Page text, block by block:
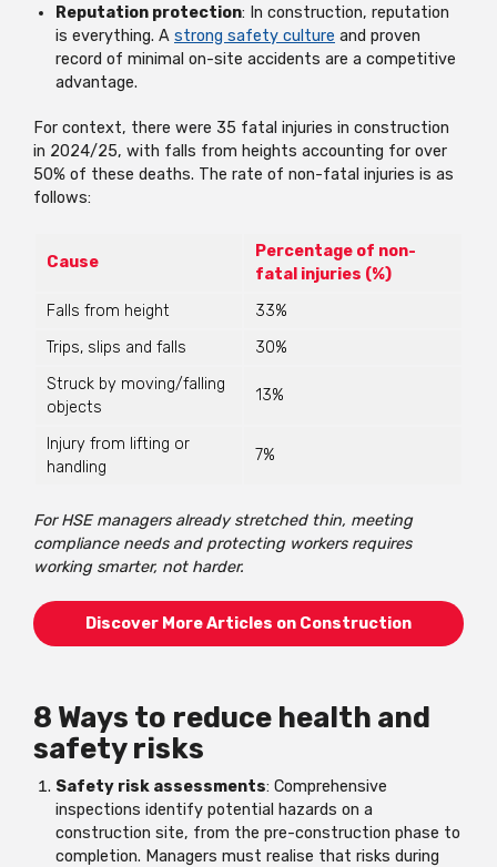
Reputation protection: In construction, reputation
is everything. A strong safety culture and proven
record of minimal on-site accidents are a competitive
advantage.
For context, there were 35 fatal injuries in construction
in 2024/25, with falls from heights accounting for over
50% of these deaths. The rate of non-fatal injuries is as
follows:
Cause
Percentage of non-
fatal injuries (%)
Falls from height
33%
Trips, slips and falls
30%
Struck by moving/falling
objects
13%
Injury from lifting or
handling
7%
For HSE managers already stretched thin, meeting
compliance needs and protecting workers requires
working smarter, not harder.
Discover More Articles on Construction
8 Ways to reduce health and
safety risks
Safety risk assessments: Comprehensive
inspections identify potential hazards on a
construction site, from the pre-construction phase to
completion. Managers must realise that risks during